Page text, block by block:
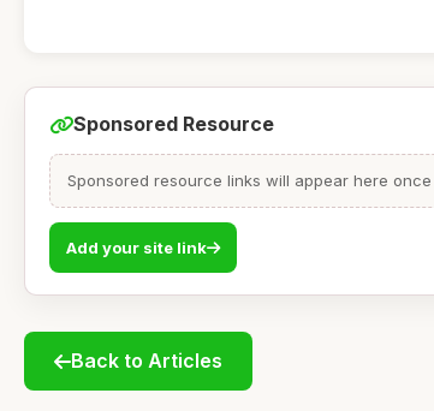
Sponsored Resource
Sponsored resource links will appear here
Add your site link
Back to Articles